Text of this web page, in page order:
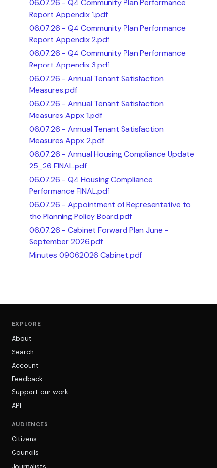
06.07.26 - Q4 Community Plan Performance
Report Appendix 1.pdf
06.07.26 - Q4 Community Plan Performance
Report Appendix 2.pdf
06.07.26 - Q4 Community Plan Performance
Report Appendix 3.pdf
06.07.26 - Annual Tenant Satisfaction
Measures.pdf
06.07.26 - Annual Tenant Satisfaction
Measures Appx 1.pdf
06.07.26 - Annual Tenant Satisfaction
Measures Appx 2.pdf
06.07.26 - Annual Housing Compliance Update
25_26 FINAL.pdf
06.07.26 - Q4 Housing Compliance
Performance FINAL.pdf
06.07.26 - Appointment of Representative to
the Planning Policy Board.pdf
06.07.26 - Cabinet Forward Plan June -
September 2026.pdf
Minutes 09062026 Cabinet.pdf
EXPLORE
About
Search
Account
Feedback
Support our work
API
AUDIENCES
Citizens
Councils
Journalists